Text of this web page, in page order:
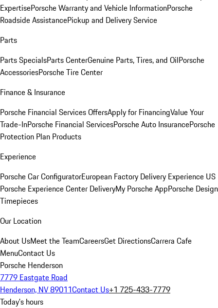
ExpertisePorsche Warranty and Vehicle InformationPorsche
Roadside AssistancePickup and Delivery Service
Parts
Parts SpecialsParts CenterGenuine Parts, Tires, and OilPorsche
AccessoriesPorsche Tire Center
Finance & Insurance
Porsche Financial Services OffersApply for FinancingValue Your
Trade-InPorsche Financial ServicesPorsche Auto InsurancePorsche
Protection Plan Products
Experience
Porsche Car ConfiguratorEuropean Factory Delivery Experience US
Porsche Experience Center DeliveryMy Porsche AppPorsche Design
Timepieces
Our Location
About UsMeet the TeamCareersGet DirectionsCarrera Cafe
MenuContact Us
Porsche Henderson
7779 Eastgate Road
Henderson, NV 89011Contact Us+1 725-433-7779
Today's hours